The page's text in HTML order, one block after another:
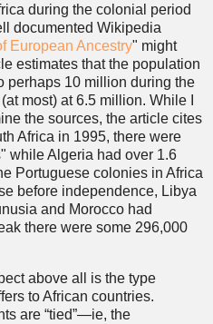
during the colonial period
documented Wikipedia
European Ancestry" might
estimates that the population
perhaps 10 million during the
most) at 6.5 million. While I
the sources, the article cites
Africa in 1995, there were
while Algeria had over 1.6
Portuguese colonies in Africa
before independence, Libya
and Morocco had
there were some 296,000
above all is the type
to African countries.
are “tied”—ie, the